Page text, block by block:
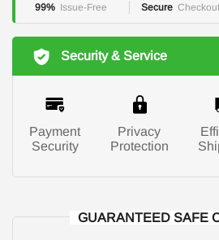
99% Issue-Free Secure Checkout
Security & Service
Payment
Security
Privacy
Protection
GUARANTEED SAFE